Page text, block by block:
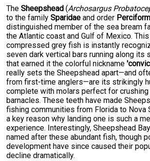
TheSheepshead (Archosargus
to the familySparidae and order
distinguished member of the sea bream
the Atlantic coast and Gulf of Mexico.
compressed grey fish is instantly
seven dark vertical bars running along its
that earned it the colorful nickname
really sets the Sheepshead apart—and
from first-time anglers—are its strikingly
complete with molars perfect for crushing
barnacles. These teeth have made
fishing communities from Florida to Nova
a key reason why landing one is such a
experience. Interestingly, Sheepshead
named after these abundant fish, though
development have since caused their
decline dramatically.